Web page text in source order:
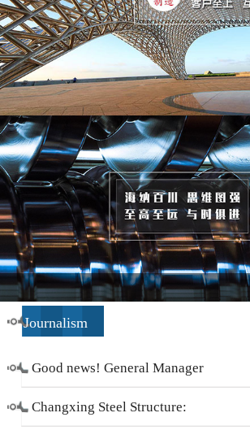
Journalism
Good news! General Manager
Li Zengliang has been honored
Changxing Steel Structure: